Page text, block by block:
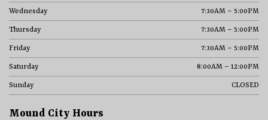
Wednesday 7:30AM – 5:00PM
Thursday 7:30AM – 5:00PM
Friday 7:30AM – 5:00PM
Saturday 8:00AM – 12:00PM
Sunday CLOSED
Mound City Hours